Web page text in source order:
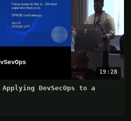
19:28
DevSecOps to a